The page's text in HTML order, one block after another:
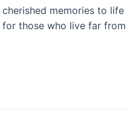
memories to
those who live far from